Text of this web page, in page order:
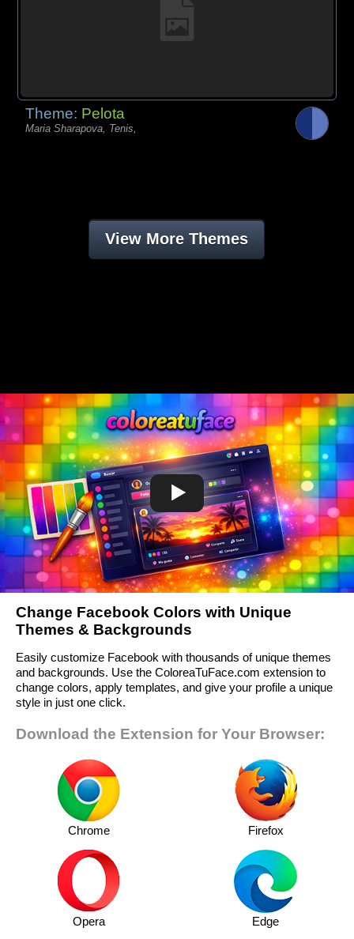
Theme: Pelota
Maria Sharapova, Tenis,
View More Themes
Change Facebook Colors with Unique
Themes & Backgrounds
Easily customize Facebook with thousands of unique themes
and backgrounds. Use the ColoreaTuFace.com extension to
change colors, apply templates, and give your profile a unique
style in just one click.
Download the Extension for Your Browser:
Chrome Firefox
Opera Edge